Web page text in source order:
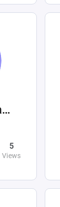
Ömer Faruk Şahin
5
Views